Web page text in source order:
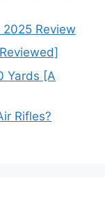
Review
Yards [A
Rifles?